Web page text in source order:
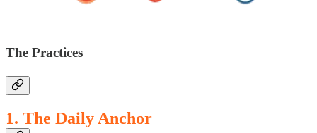
The Practices
1. The Daily Anchor